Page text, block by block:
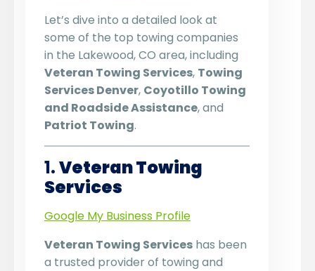
Let’s dive into a detailed look at
some of the top towing companies
in the Lakewood, CO area, including
Veteran Towing Services, Towing
Services Denver, Coyotillo Towing
and Roadside Assistance, and
Patriot Towing.
1.Veteran Towing
Services
Google My Business Profile
Veteran Towing Services has been
a trusted provider of towing and